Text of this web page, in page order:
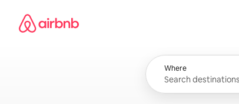
content
Airbnb homepage
Where